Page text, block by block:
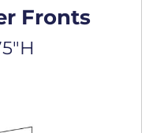
Fronts